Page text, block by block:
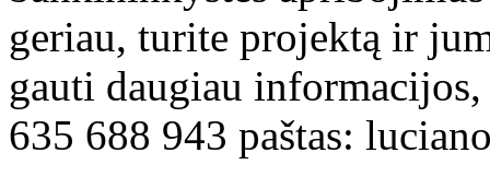
geriau, turite projektą ir
gauti daugiau
635 688 943 paštas: